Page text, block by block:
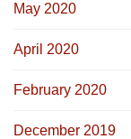
May 2020
April 2020
February 2020
December 2019